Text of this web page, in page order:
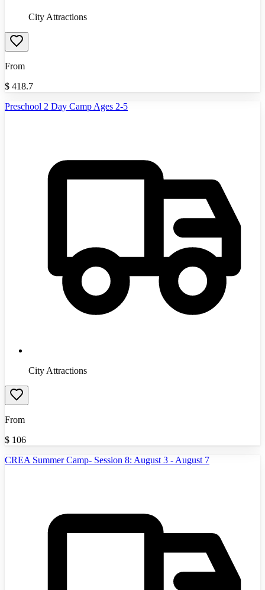
City Attractions
From
$ 418.7
Preschool 2 Day Camp Ages 2-5
City Attractions
From
$ 106
CREA Summer Camp- Session 8: August 3 - August 7